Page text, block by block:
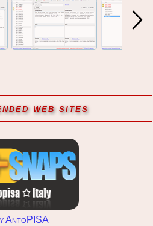
web sites
AntoPISA